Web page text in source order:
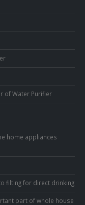
of Water Purifier
home appliances
filting for direct drinking
part of whole house